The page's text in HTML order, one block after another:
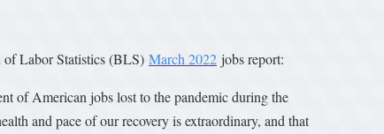
of Labor Statistics (BLS) March 2022 jobs report:
of American jobs lost to the pandemic during the
and pace of our recovery is extraordinary, and that